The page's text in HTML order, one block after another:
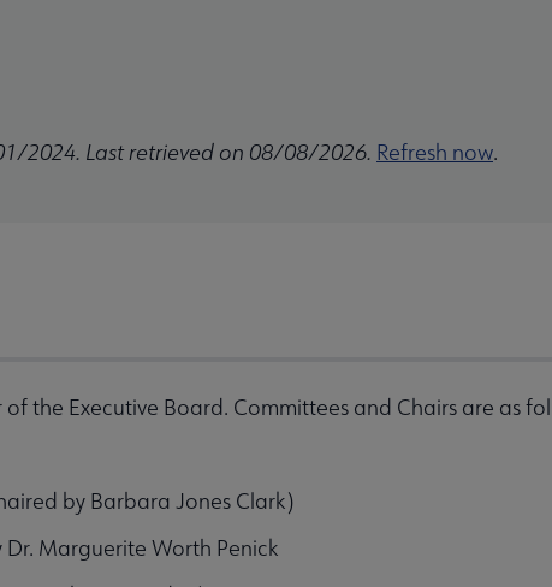
2024. Last retrieved on 08/08/2026. Refresh now.
the Executive Board. Committees and Chairs are as
by Barbara Jones Clark)
Marguerite Worth Penick